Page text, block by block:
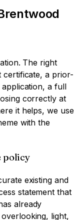
The right
certificate, a prior-
a full
correctly at
it helps, we use
with the
policy
existing and
statement that
already
light,